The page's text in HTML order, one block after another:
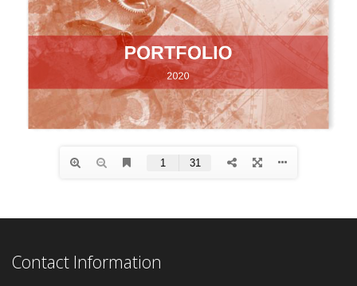
Contact Information